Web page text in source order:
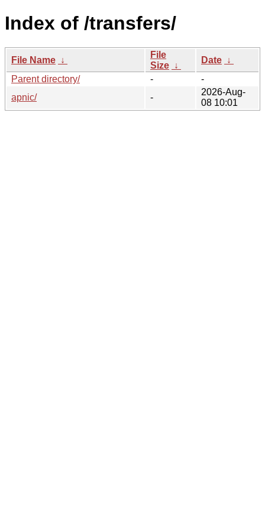
Index of /transfers/
File Name ↓
File
Size ↓
Date ↓
Parent directory/
-
-
apnic/
-
2026-Aug-
08 10:01